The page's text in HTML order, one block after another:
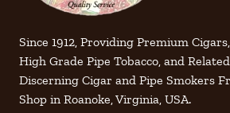
Since 1912, Providing Premium
High Grade Pipe Tobacco, and
Discerning Cigar and Pipe Smokers
Shop in Roanoke, Virginia, USA.